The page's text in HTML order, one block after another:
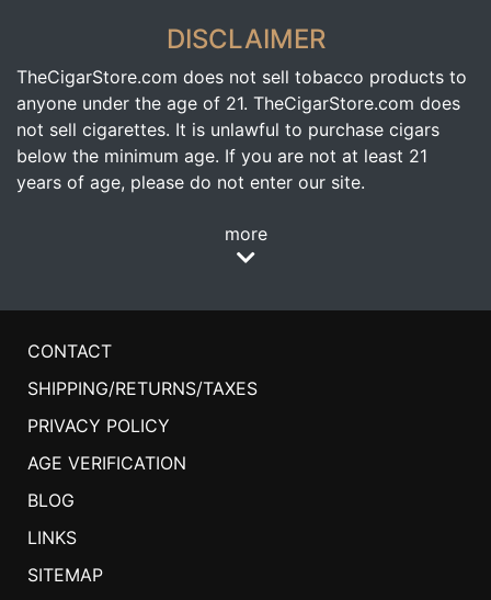
DISCLAIMER
TheCigarStore.com does not sell tobacco products to
anyone under the age of 21. TheCigarStore.com does
not sell cigarettes. It is unlawful to purchase cigars
below the minimum age. If you are not at least 21
years of age, please do not enter our site.
more
CONTACT
SHIPPING/RETURNS/TAXES
PRIVACY POLICY
AGE VERIFICATION
BLOG
LINKS
SITEMAP